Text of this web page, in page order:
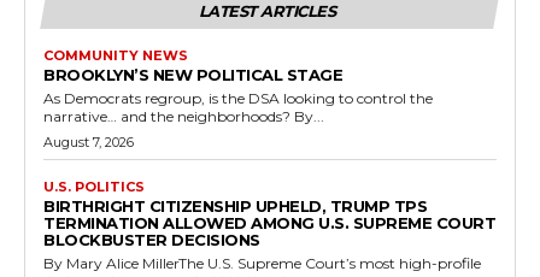
LATEST ARTICLES
COMMUNITY NEWS
BROOKLYN’S NEW POLITICAL STAGE
As Democrats regroup, is the DSA looking to control the
narrative… and the neighborhoods? By...
August 7, 2026
U.S. POLITICS
BIRTHRIGHT CITIZENSHIP UPHELD, TRUMP TPS
TERMINATION ALLOWED AMONG U.S. SUPREME COURT
BLOCKBUSTER DECISIONS
By Mary Alice MillerThe U.S. Supreme Court’s most high-profile